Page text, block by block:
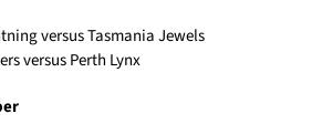
versus Tasmania Jewels
versus Perth Lynx